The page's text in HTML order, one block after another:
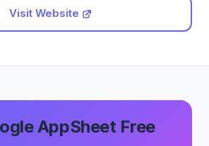
Visit Website
AppSheet Free